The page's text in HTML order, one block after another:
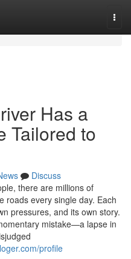
Has a
Tailored to
Discuss
there are millions of
roads every single day. Each
pressures, and its own story.
mistake—a lapse in
profile